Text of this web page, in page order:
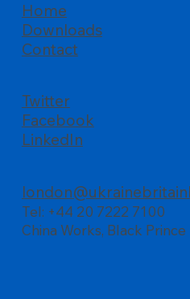
Tel: +44 20 7222 7100
China Works, Black
Home
Downloads
Contact
Twitter
Facebook
LinkedIn